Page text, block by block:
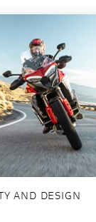
AND DESIGN